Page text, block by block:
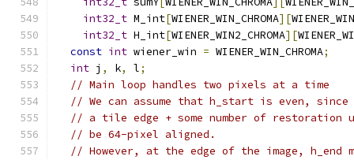
int32_t M_int[WIENER_WIN_CHROMA][
int32_t H_int[WIENER_WIN2_CHROMA][
const int wiener_win = WIENER_WIN_CHROMA;
int j , k, l;
// Main loop handles two pixels at a time
// We can assume that h_start is even,
// a tile edge + some number of
// be 64-pixel aligned.
// However, at the edge of the image, h_end